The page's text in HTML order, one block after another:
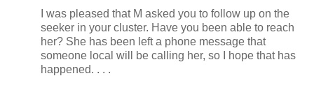
I was pleased that M asked you to follow up on the
seeker in your cluster. Have you been able to reach
her? She has been left a phone message that
someone local will be calling her, so I hope that has
happened. . . .